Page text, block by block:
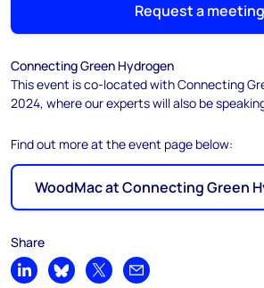
Request a meeting
Connecting Green Hydrogen
This event is co-located with Connecting
2024, where our experts will also be
Find out more at the event page below:
WoodMac at Connecting Green
Share
Share on LinkedIn
Share on Bluesky
Share on XShare by email